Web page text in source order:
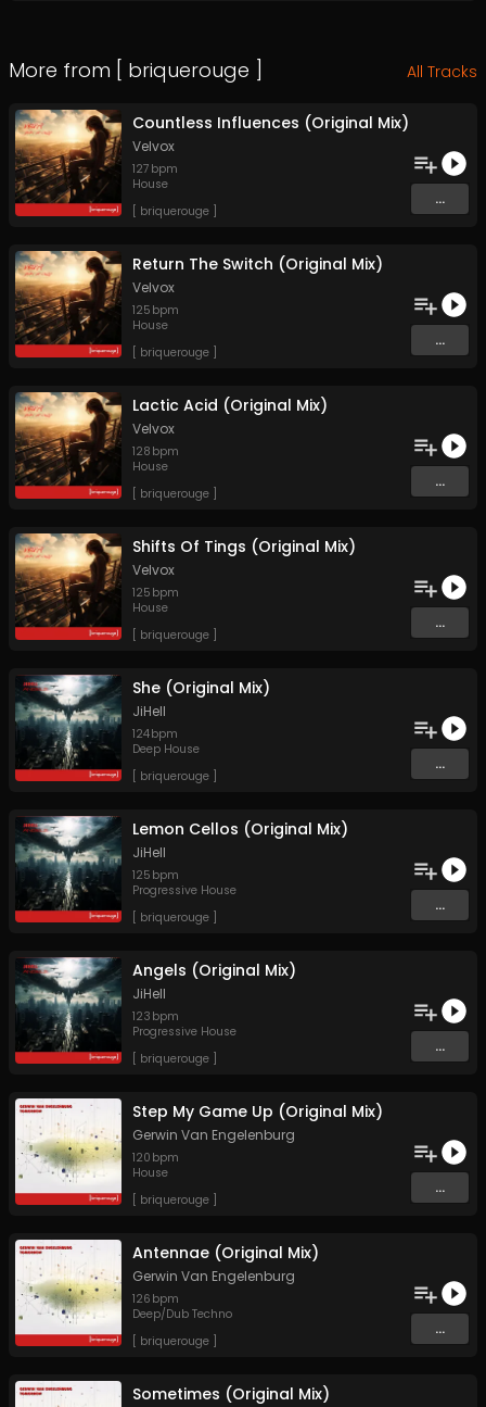
More from [ briquerouge ] All Tracks
Countless Influences (Original Mix)
Velvox
127 bpm
House
[ briquerouge ]
...
Return The Switch (Original Mix)
Velvox
125 bpm
House
[ briquerouge ]
...
Lactic Acid (Original Mix)
Velvox
128 bpm
House
[ briquerouge ]
...
Shifts Of Tings (Original Mix)
Velvox
125 bpm
House
[ briquerouge ]
...
She (Original Mix)
JiHell
124bpm
Deep House
[ briquerouge ]
...
Lemon Cellos (Original Mix)
JiHell
125 bpm
Progressive House
[ briquerouge ]
...
Angels (Original Mix)
JiHell
123 bpm
Progressive House
[ briquerouge ]
...
Step My Game Up (Original Mix)
Gerwin Van Engelenburg
120 bpm
House
[ briquerouge ]
...
Antennae (Original Mix)
Gerwin Van Engelenburg
126 bpm
Deep/Dub Techno
[ briquerouge ]
...
Sometimes (Original Mix)